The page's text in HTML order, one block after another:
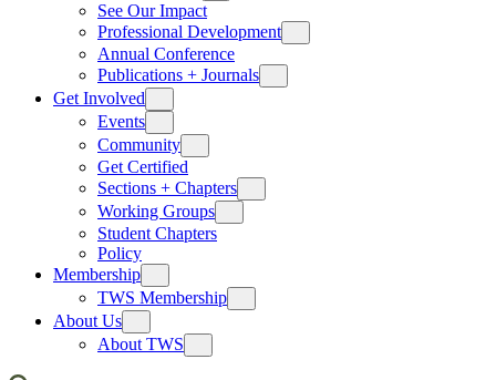
See Our Impact
Professional Development
Annual Conference
Publications + Journals
Get Involved
Events
Community
Get Certified
Sections + Chapters
Working Groups
Student Chapters
Policy
Membership
TWS Membership
About Us
About TWS